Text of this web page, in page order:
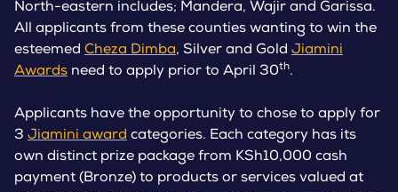
North-eastern includes; Mandera, Wajir and Garissa.
All applicants from these counties wanting to win the
esteemed Cheza Dimba, Silver and Gold Jiamini
Awards need to apply prior to April 30th.
Applicants have the opportunity to chose to apply for
3 Jiamini award categories. Each category has its
own distinct prize package from KSh10,000 cash
payment (Bronze) to products or services valued at